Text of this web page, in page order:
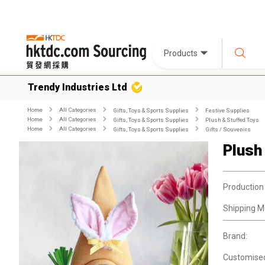
Products
Trendy Industries Ltd
Home All Categories Gifts, Toys & Sports Supplies
Festive Supplies
Home
All Categories Gifts, Toys & Sports Supplies
Plush & Stuffed Toys
Home
All Categories Gifts, Toys & Sports Supplies Gifts / Souvenirs
Shipping
Brand: